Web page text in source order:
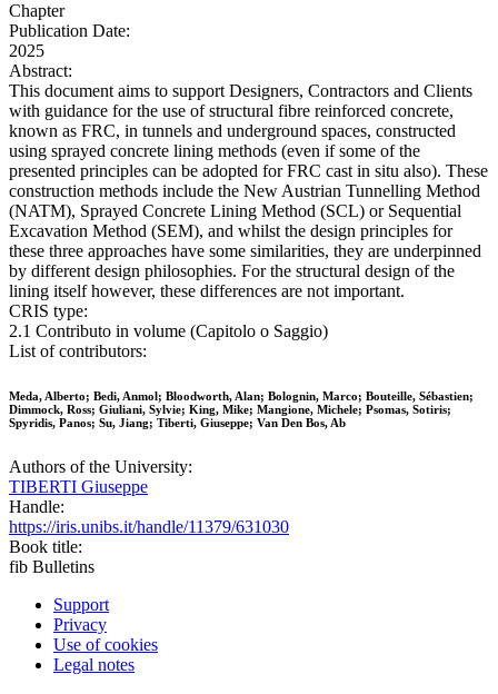
Chapter
Publication Date:
2025
Abstract:
This document aims to support Designers, Contractors and Clients
with guidance for the use of structural fibre reinforced concrete,
known as FRC, in tunnels and underground spaces, constructed
using sprayed concrete lining methods (even if some of the
presented principles can be adopted for FRC cast in situ also). These
construction methods include the New Austrian Tunnelling Method
(NATM), Sprayed Concrete Lining Method (SCL) or Sequential
Excavation Method (SEM), and whilst the design principles for
these three approaches have some similarities, they are underpinned
by different design philosophies. For the structural design of the
lining itself however, these differences are not important.
CRIS type:
2.1 Contributo in volume (Capitolo o Saggio)
List of contributors:
Meda, Alberto; Bedi, Anmol; Bloodworth, Alan; Bolognin, Marco; Bouteille, Sébastien;
Dimmock, Ross; Giuliani, Sylvie; King, Mike; Mangione, Michele; Psomas, Sotiris;
Spyridis, Panos; Su, Jiang; Tiberti, Giuseppe; Van Den Bos, Ab
Authors of the University:
TIBERTI Giuseppe
Handle:
https://iris.unibs.it/handle/11379/631030
Book title:
fib Bulletins
Support
Privacy
Use of cookies
Legal notes